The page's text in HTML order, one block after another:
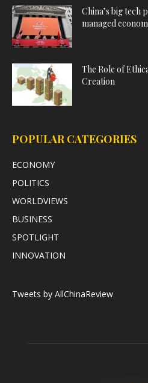
China’s big tech
managed
The Role of
Creation
POPULAR CATEGORIES
ECONOMY
POLITICS
WORLDVIEWS
BUSINESS
SPOTLIGHT
INNOVATION
Tweets by AllChinaReview